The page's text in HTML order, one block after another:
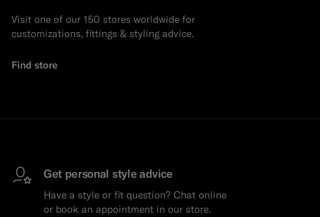
Visit one of our 150 stores worldwide for
customizations, fittings & styling advice.
Find store
Get personal style advice
Have a style or fit question? Chat online
or book an appointment in our store.